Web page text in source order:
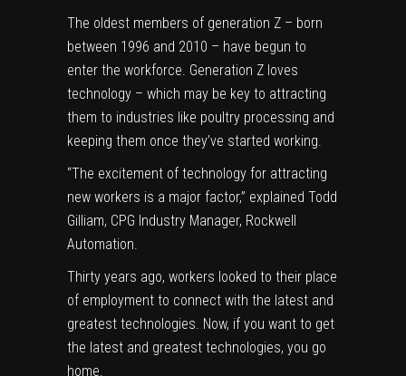
The oldest members of generation Z – born
between 1996 and 2010 – have begun to
enter the workforce. Generation Z loves
technology – which may be key to attracting
them to industries like poultry processing and
keeping them once they’ve started working.
“The excitement of technology for attracting
new workers is a major factor,” explained Todd
Gilliam, CPG Industry Manager, Rockwell
Automation
Thirty years ago, workers looked to their place
of employment to connect with the latest and
greatest technologies. Now, if you want to get
the latest and greatest technologies, you go
home.